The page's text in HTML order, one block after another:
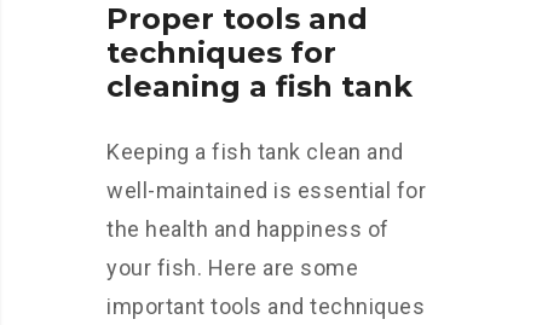
Proper tools and
techniques for
cleaning a fish tank
Keeping a fish tank clean and
well-maintained is essential for
the health and happiness of
your fish. Here are some
important tools and techniques